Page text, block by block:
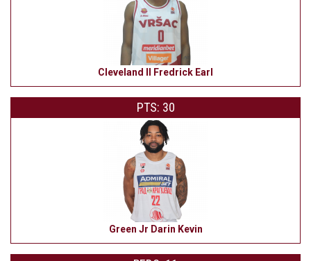
Cleveland II Fredrick Earl
PTS: 30
Green Jr Darin Kevin